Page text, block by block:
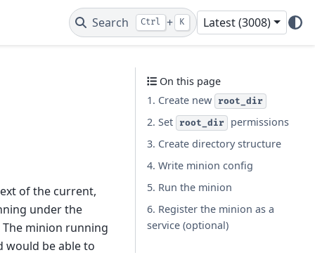
Search Ctrl + K Latest (3008)
of the current,
under the
minion running
would be able to
On this page
1. Create new
root_dir
2. Set root_dir
permissions
3. Create directory structure
4. Write minion config
5. Run the minion
6. Register the minion as a
service (optional)